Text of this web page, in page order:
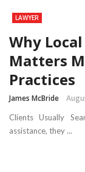
LAWYER
Why
Matters
Practices
James McBride
Clients Usually
assistance, they ...